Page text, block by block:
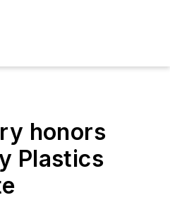
honors
Plastics